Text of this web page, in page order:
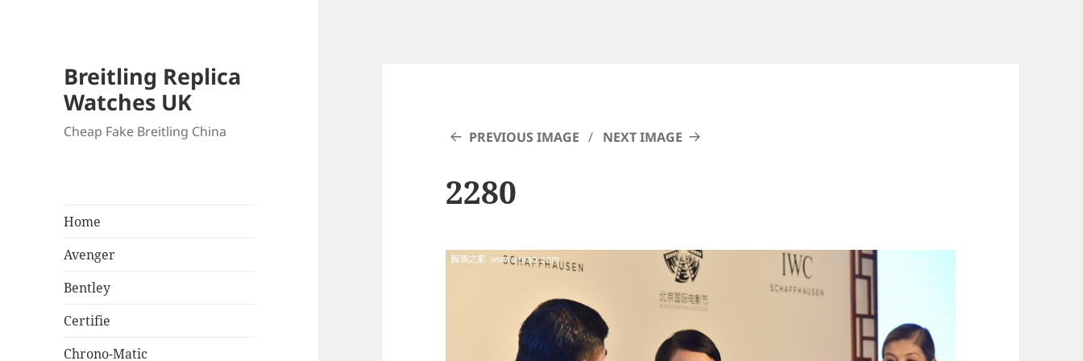
Breitling Replica
Watches UK
Cheap Fake Breitling China
Home
Avenger
Bentley
Certifie
Chrono-Matic
PREVIOUS IMAGE NEXT IMAGE
2280